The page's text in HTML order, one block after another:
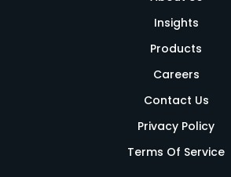
Insights
Products
Careers
Contact Us
Privacy Policy
Terms Of Service